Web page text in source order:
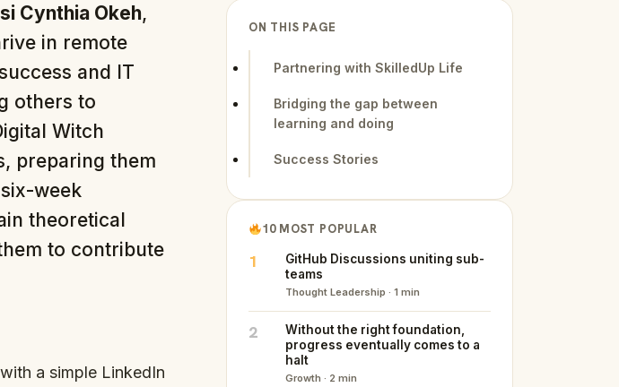
Cynthia Okeh,
in remote
and IT
others to
Witch
preparing them
week
theoretical
to contribute
a simple LinkedIn
ON THIS PAGE
Partnering with SkilledUp Life
Bridging the gap between
learning and doing
Success Stories
10 MOST POPULAR
1
GitHub Discussions uniting sub-
teams
Thought Leadership · 1 min
2
Without the right foundation,
progress eventually comes to a
halt
Growth · 2 min